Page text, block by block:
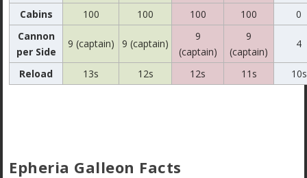
Cabins
100 100 100 100
0
Cannon
per Side
9 (captain) 9 (captain)
9
(captain)
9
(captain)
4
Reload 13s 12s 12s 11s 10s
Epheria Galleon Facts